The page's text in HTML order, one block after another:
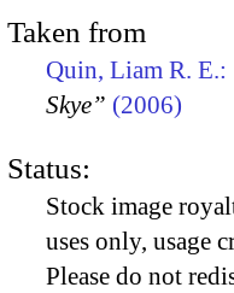
Taken from
Quin, Liam R. E.:
Skye” (2006)
Status:
Stock image
uses only, usage
Please do not